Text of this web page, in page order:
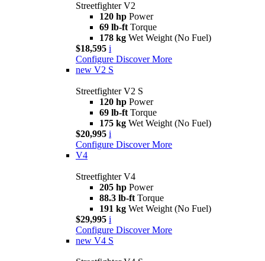
Streetfighter V2
120 hp Power
69 lb-ft Torque
178 kg Wet Weight (No Fuel)
$18,595 i
Configure Discover More
new V2 S
Streetfighter V2 S
120 hp Power
69 lb-ft Torque
175 kg Wet Weight (No Fuel)
$20,995 i
Configure Discover More
V4
Streetfighter V4
205 hp Power
88.3 lb-ft Torque
191 kg Wet Weight (No Fuel)
$29,995 i
Configure Discover More
new V4 S